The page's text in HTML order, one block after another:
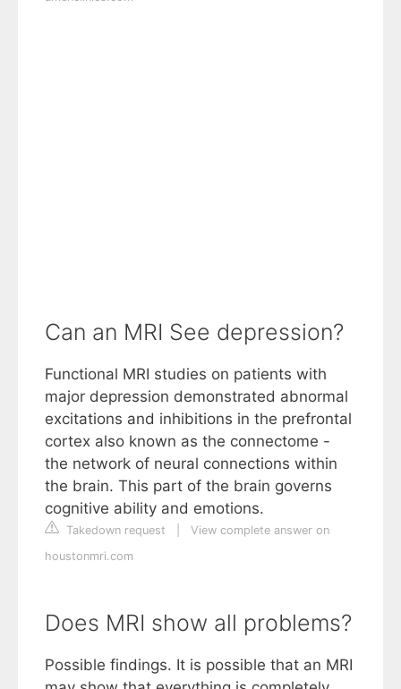
Can an MRI See depression?
Functional MRI studies on patients with
major depression demonstrated abnormal
excitations and inhibitions in the prefrontal
cortex also known as the connectome -
the network of neural connections within
the brain. This part of the brain governs
cognitive ability and emotions.
Takedown request
View complete answer on
houstonmri.com
Does MRI show all problems?
Possible findings. It is possible that an MRI